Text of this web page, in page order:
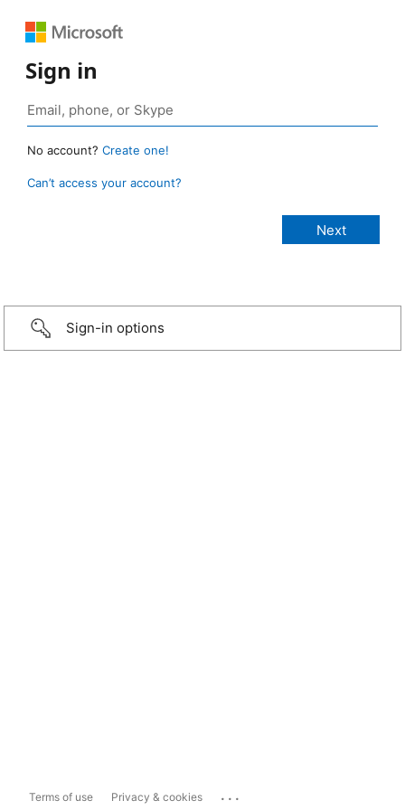
Sign in
No account? Create one!
Can’t access your account?
Sign-in options
Terms of use Privacy & cookies ...